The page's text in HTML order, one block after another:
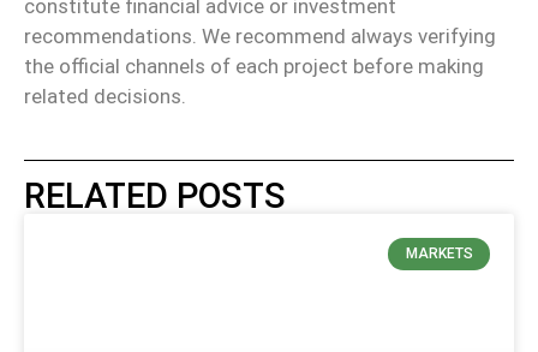
constitute financial advice or investment
recommendations. We recommend always verifying
the official channels of each project before making
related decisions.
RELATED POSTS
MARKETS